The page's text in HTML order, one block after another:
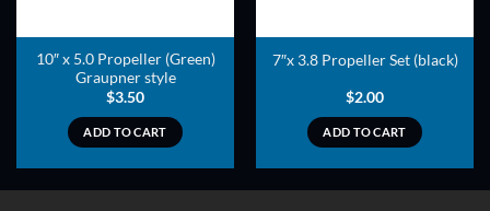
10″ x 5.0 Propeller (Green)
Graupner style
$3.50
ADD TO CART
7″x 3.8 Propeller Set (black)
$2.00
ADD TO CART